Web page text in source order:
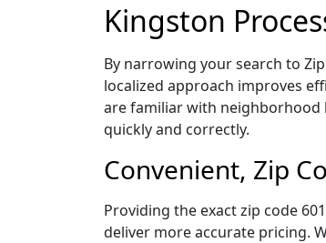
Kingston
By narrowing your search to
localized approach improves
are familiar with neighborhood
quickly and correctly.
Convenient, Zip
Providing the exact zip code
deliver more accurate pricing.